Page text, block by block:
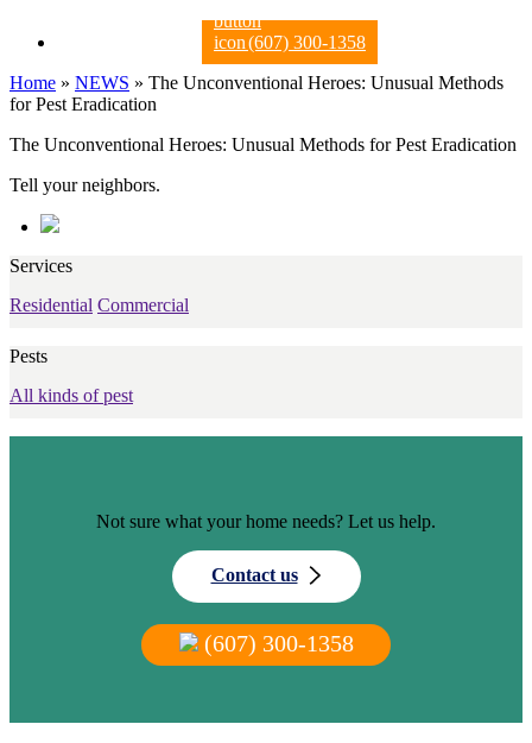
(607) 300-1358
Home » NEWS » The Unconventional Heroes: Unusual Methods
for Pest Eradication
The Unconventional Heroes: Unusual Methods for Pest Eradication
Tell your neighbors.
Services
Residential Commercial
Pests
All kinds of pest
Not sure what your home needs? Let us help.
Contact us
(607) 300-1358